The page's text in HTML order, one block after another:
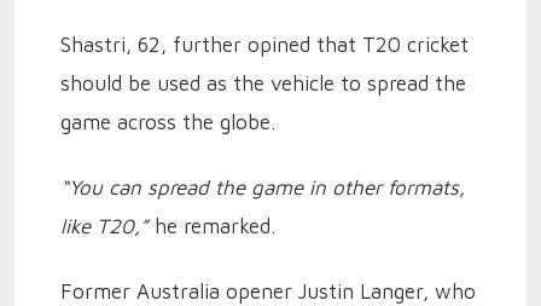
Shastri, 62, further opined that T20 cricket
should be used as the vehicle to spread the
game across the globe.
“You can spread the game in other formats,
like T20,” he remarked.
Former Australia opener Justin Langer, who